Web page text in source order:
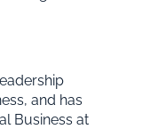
and has
Business at